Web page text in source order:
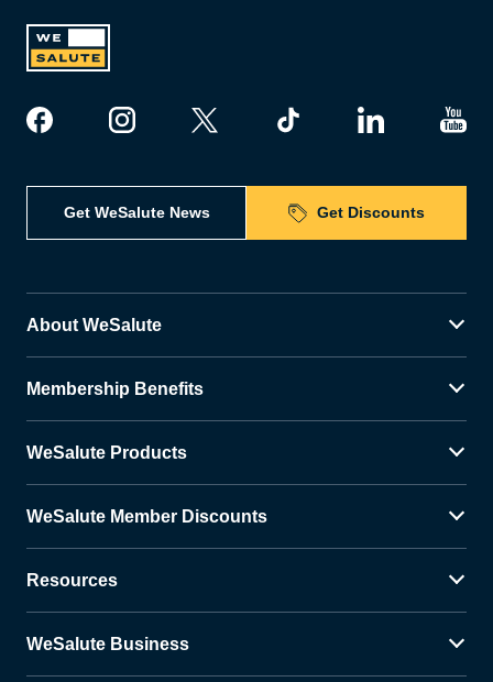
Get WeSalute News Get Discounts
About WeSalute
Membership Benefits
WeSalute Products
WeSalute Member Discounts
Resources
WeSalute Business